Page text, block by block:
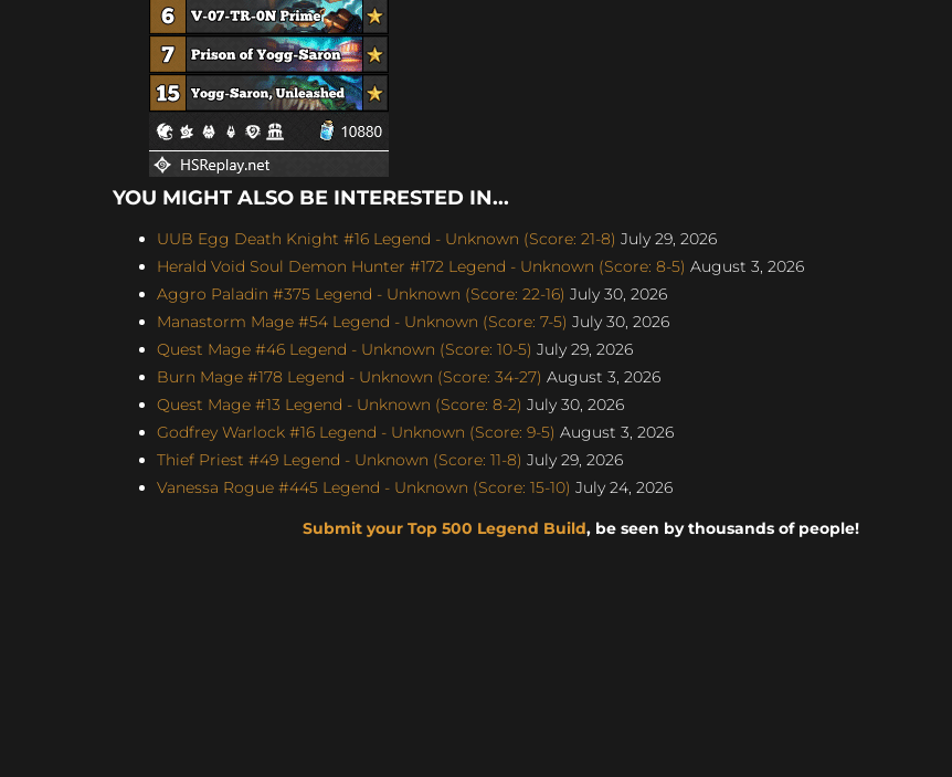
YOU MIGHT ALSO BE INTERESTED IN...
UUB Egg Death Knight #16 Legend - Unknown (Score: 21-8) July 29, 2026
Herald Void Soul Demon Hunter #172 Legend - Unknown (Score: 8-5) August 3, 2026
Aggro Paladin #375 Legend - Unknown (Score: 22-16) July 30, 2026
Manastorm Mage #54 Legend - Unknown (Score: 7-5) July 30, 2026
Quest Mage #46 Legend - Unknown (Score: 10-5) July 29, 2026
Burn Mage #178 Legend - Unknown (Score: 34-27) August 3, 2026
Quest Mage #13 Legend - Unknown (Score: 8-2) July 30, 2026
Godfrey Warlock #16 Legend - Unknown (Score: 9-5) August 3, 2026
Thief Priest #49 Legend - Unknown (Score: 11-8) July 29, 2026
Vanessa Rogue #445 Legend - Unknown (Score: 15-10) July 24, 2026
Submit your Top 500 Legend Build, be seen by thousands of people!